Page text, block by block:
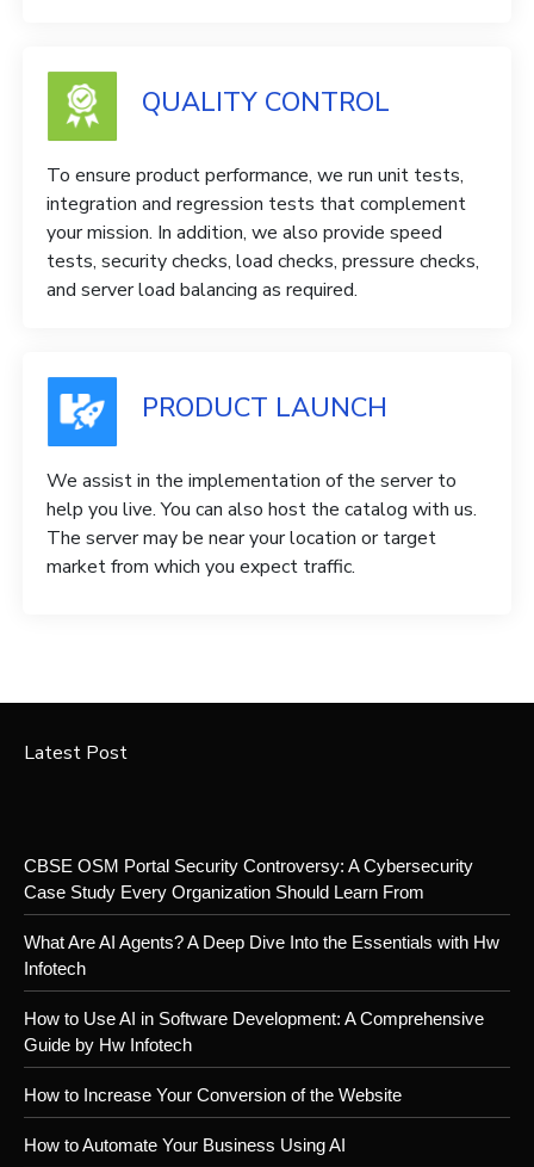
QUALITY CONTROL
To ensure product performance, we run unit tests,
integration and regression tests that complement
your mission. In addition, we also provide speed
tests, security checks, load checks, pressure checks,
and server load balancing as required.
PRODUCT LAUNCH
We assist in the implementation of the server to
help you live. You can also host the catalog with us.
The server may be near your location or target
market from which you expect traffic.
Latest Post
CBSE OSM Portal Security Controversy: A Cybersecurity
Case Study Every Organization Should Learn From
What Are AI Agents? A Deep Dive Into the Essentials with Hw
Infotech
How to Use AI in Software Development: A Comprehensive
Guide by Hw Infotech
How to Increase Your Conversion of the Website
How to Automate Your Business Using AI